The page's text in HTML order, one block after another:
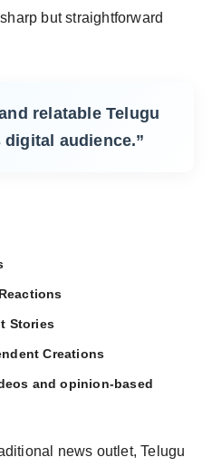
but straightforward
relatable Telugu
audience.”
Stories
Creations
and opinion-based
news outlet, Telugu